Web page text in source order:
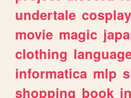
undertale cosplay
movie magic
clothing
informatica mlp
shopping book